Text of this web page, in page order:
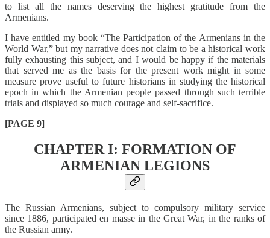
to list all the names deserving the highest gratitude from the
Armenians.
I have entitled my book “The Participation of the Armenians in the
World War,” but my narrative does not claim to be a historical work
fully exhausting this subject, and I would be happy if the materials
that served me as the basis for the present work might in some
measure prove useful to future historians in studying the historical
epoch in which the Armenian people passed through such terrible
trials and displayed so much courage and self-sacrifice.
[PAGE 9]
CHAPTER I: FORMATION OF
ARMENIAN LEGIONS
The Russian Armenians, subject to compulsory military service
since 1886, participated en masse in the Great War, in the ranks of
the Russian army.